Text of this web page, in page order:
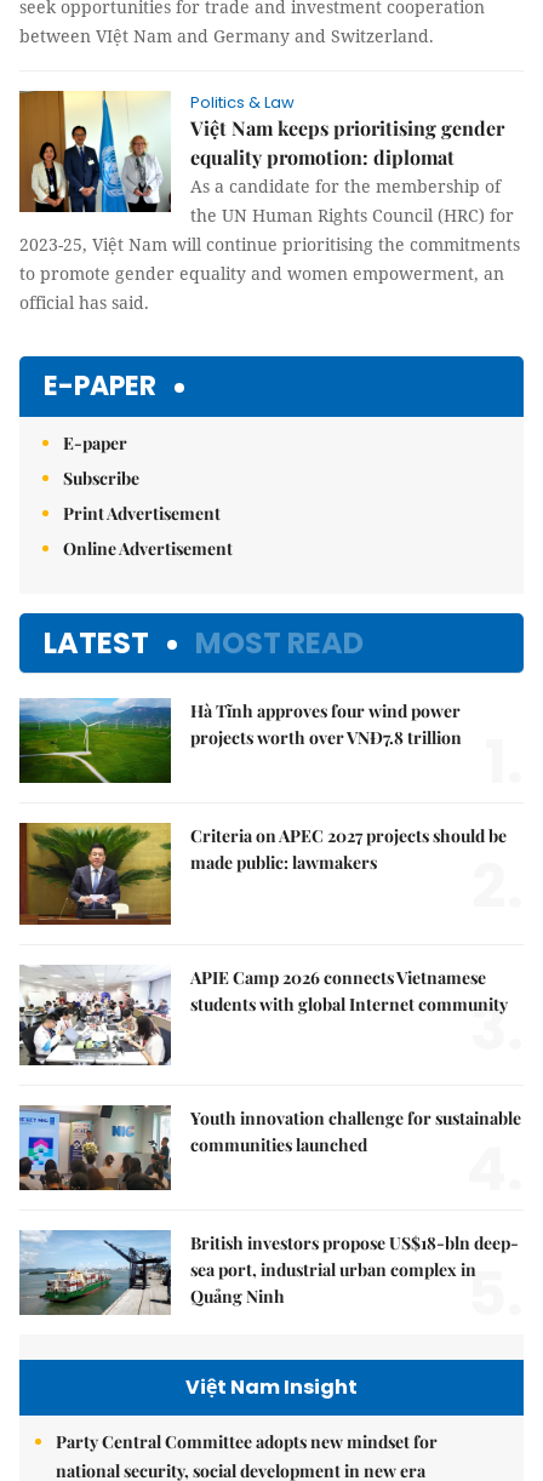
seek opportunities for trade and investment cooperation
between VIệt Nam and Germany and Switzerland.
Politics & Law
Việt Nam keeps prioritising gender
equality promotion: diplomat
As a candidate for the membership of
the UN Human Rights Council (HRC) for
2023-25, Việt Nam will continue prioritising the commitments
to promote gender equality and women empowerment, an
official has said.
E-PAPER
E-paper
Subscribe
Print Advertisement
Online Advertisement
LATEST MOST READ
Hà Tĩnh approves four wind power
projects worth over VNĐ7.8 trillion
Criteria on APEC 2027 projects should be
made public: lawmakers
APIE Camp 2026 connects Vietnamese
students with global Internet community
3.
Youth innovation challenge for sustainable
communities launched
British investors propose US$18-bln deep-
sea port, industrial urban complex in
Quảng Ninh
5.
Việt Nam Insight
Party Central Committee adopts new mindset for
national security, social development in new era